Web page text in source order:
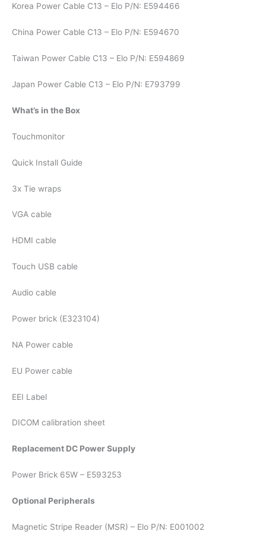
Korea Power Cable C13 – Elo P/N: E594466
China Power Cable C13 – Elo P/N: E594670
Taiwan Power Cable C13 – Elo P/N: E594869
Japan Power Cable C13 – Elo P/N: E793799
What’s in the Box
Touchmonitor
Quick Install Guide
3x Tie wraps
VGA cable
HDMI cable
Touch USB cable
Audio cable
Power brick (E323104)
NA Power cable
EU Power cable
EEI Label
DICOM calibration sheet
Replacement DC Power Supply
Power Brick 65W – E593253
Optional Peripherals
Magnetic Stripe Reader (MSR) – Elo P/N: E001002